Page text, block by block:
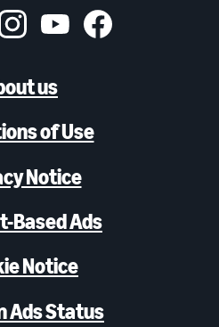
us
of Use
Notice
Based Ads
Notice
Ads Status